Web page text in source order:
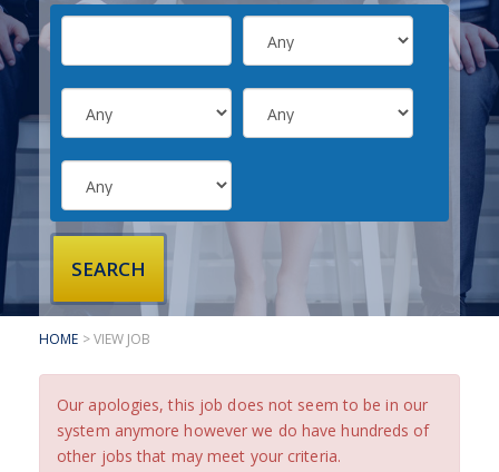
SUBMIT YOUR CV
INTERVIEW ADVICE
CANDIDATE TESTIMONIALS
CLIENTS
CLIENT SERVICES
REGISTER A VACANCY
CLIENT TESTIMONIALS
HOME > VIEW JOB
Our apologies, this job does not seem to be in our
system anymore however we do have hundreds of
other jobs that may meet your criteria.